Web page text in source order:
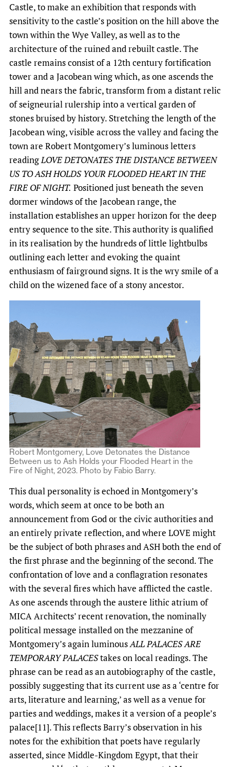
Castle, to make an exhibition that responds with
sensitivity to the castle’s position on the hill above the
town within the Wye Valley, as well as to the
architecture of the ruined and rebuilt castle. The
castle remains consist of a 12th century fortification
tower and a Jacobean wing which, as one ascends the
hill and nears the fabric, transform from a distant relic
of seigneurial rulership into a vertical garden of
stones bruised by history. Stretching the length of the
Jacobean wing, visible across the valley and facing the
town are Robert Montgomery’s luminous letters
readingLOVE DETONATES THE DISTANCE BETWEEN
US TO ASH HOLDS YOUR FLOODED HEART IN THE
FIRE OF NIGHT. Positioned just beneath the seven
dormer windows of the Jacobean range, the
installation establishes an upper horizon for the deep
entry sequence to the site. This authority is qualified
in its realisation by the hundreds of little lightbulbs
outlining each letter and evoking the quaint
enthusiasm of fairground signs. It is the wry smile of a
child on the wizened face of a stony ancestor.
Robert Montgomery, Love Detonates the Distance
Between us to Ash Holds your Flooded Heart in the
Fire of Night, 2023. Photo by Fabio Barry.
This dual personality is echoed in Montgomery’s
words, which seem at once to be both an
announcement from God or the civic authorities and
an entirely private reflection, and where LOVE might
be the subject of both phrases and ASH both the end of
the first phrase and the beginning of the second. The
confrontation of love and a conflagration resonates
with the several fires which have afflicted the castle.
As one ascends through the austere lithic atrium of
MICA Architects’ recent renovation, the nominally
political message installed on the mezzanine of
Montgomery’s again luminousALL PALACES ARE
TEMPORARY PALACEStakes on local readings. The
phrase can be read as an autobiography of the castle,
possibly suggesting that its current use as a ‘centre for
arts, literature and learning,’ as well as a venue for
parties and weddings, makes it a version of a people’s
palace[11]. This reflects Barry’s observation in his
notes for the exhibition that poets have regularly
asserted, since Middle-Kingdom Egypt, that their